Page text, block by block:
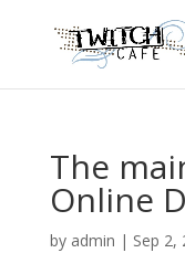
The
Online
by admin | Sep 2,